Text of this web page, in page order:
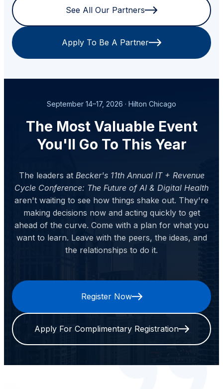
See All Our Partners
Apply To Be A Partner
September 14–17, 2026 · Hilton Chicago
The Most Valuable Event
You'll Go To This Year
The leaders at Becker's 11th Annual IT + Revenue
Cycle Conference: The Future of AI & Digital Health
aren't waiting to see how things shake out. They're
making decisions now and acting quickly to get
ahead of the curve. Come with a plan for what you
want to learn. Leave with the peers, the ideas, and
the relationships to do it.
Register Now
Apply For Complimentary Registration